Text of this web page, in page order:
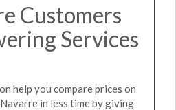
Customers
Services
help you compare prices on
in less time by giving